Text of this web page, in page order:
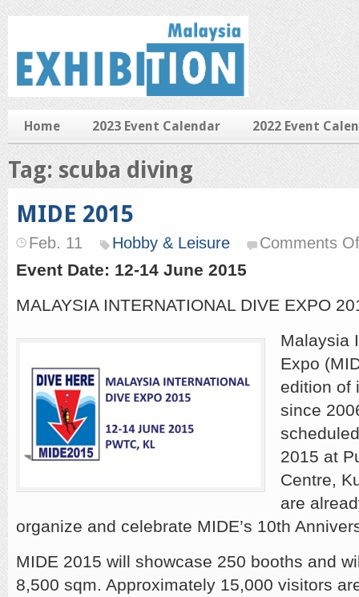
Home 2023 Event Calendar 2022 Event
Tag: scuba diving
MIDE 2015
Feb. 11 Hobby & Leisure Comments
Event Date: 12-14 June 2015
MALAYSIA INTERNATIONAL DIVE EXPO
Malaysia
Expo
edition of
since
2015 at
Centre,
are
organize and celebrate MIDE’s 10th
MIDE 2015 will showcase 250 booths and
8,500 sqm. Approximately 15,000 visitors